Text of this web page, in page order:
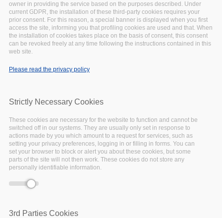
-event.tpl.php).
Warning: Creating default object from empty
value ininclude()(line134of
/var/www/vhosts/eoscpillar/sites/all/themes/arcadia/
value ininclude()
-event.tpl.php ).
Warning: Creating default object from empty
value ininclude()(line134of
/var/www/vhosts/eoscpillar/sites/all/themes/arcadia/
-event.tpl.php).
Warning: Creating default object from empty
value ininclude() (line134of
/var/www/vhosts/eoscpillar/sites/all/themes/arcadia/
owner in providing the service based on the purposes described. Under
current GDPR, the installation of these third-party cookies requires your
prior consent. For this reason, a special banner is displayed when you first
access the site, informing you that profiling cookies are used and that. When
the installation of cookies takes place on the basis of consent, this consent
can be revoked freely at any time following the instructions contained in this
web site.
Please read the privacy policy
Strictly Necessary Cookies
These cookies are necessary for the website to function and cannot be
switched off in our systems. They are usually only set in response to
actions made by you which amount to a request for services, such as
setting your privacy preferences, logging in or filling in forms. You can
set your browser to block or alert you about these cookies, but some
parts of the site will not then work. These cookies do not store any
personally identifiable information.
3rd Parties Cookies